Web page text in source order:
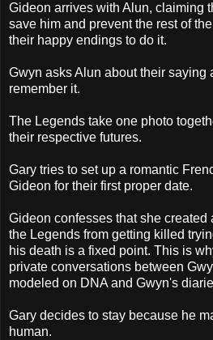
Gideon arrives with Alun, claiming
save him and prevent the rest of
their happy endings to do it.
Gwyn asks Alun about their saying
remember it.
The Legends take one photo
their respective futures.
Gary tries to set up a romantic
Gideon for their first proper date.
Gideon confesses that she created
the Legends from getting killed
his death is a fixed point. This is
private conversations between
modeled on DNA and Gwyn's
Gary decides to stay because he
human.